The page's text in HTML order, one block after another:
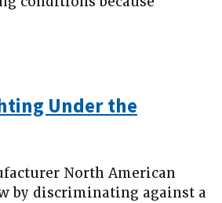
Under the
North American
by discriminating against a